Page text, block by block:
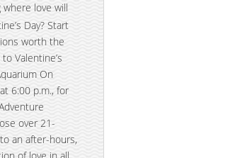
love will
Day? Start
worth the
Valentine’s
On
6:00 p.m., for
over 21-
an after-hours,